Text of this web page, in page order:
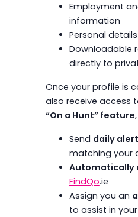
Employment
information
Personal
Downloadable
directly to
Once your profile is
also receive access
“On a Hunt” feature
Send daily
matching your
Automatically
FindQo.ie
Assign you an
to assist in